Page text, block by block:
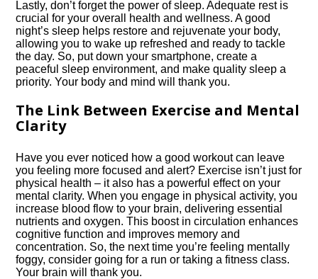
Lastly, don’t forget the power of sleep.​ Adequate rest is
crucial for your overall health and wellness.​ A good
night’s sleep helps restore and rejuvenate your body,
allowing you to wake up refreshed and ready to tackle
the day.​ So, put down your smartphone, create a
peaceful sleep environment, and make quality sleep a
priority.​ Your body and mind will thank you.​
The Link Between Exercise and Mental
Clarity
Have you ever noticed how a good workout can leave
you feeling more focused and alert? Exercise isn’t just for
physical health – it also has a powerful effect on your
mental clarity.​ When you engage in physical activity, you
increase blood flow to your brain, delivering essential
nutrients and oxygen.​ This boost in circulation enhances
cognitive function and improves memory and
concentration.​ So, the next time you’re feeling mentally
foggy, consider going for a run or taking a fitness class.​
Your brain will thank you.​